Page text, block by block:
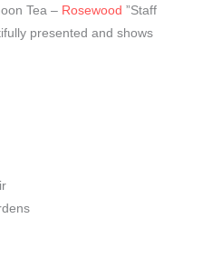
Tea – Rosewood ”Staff
presented and shows